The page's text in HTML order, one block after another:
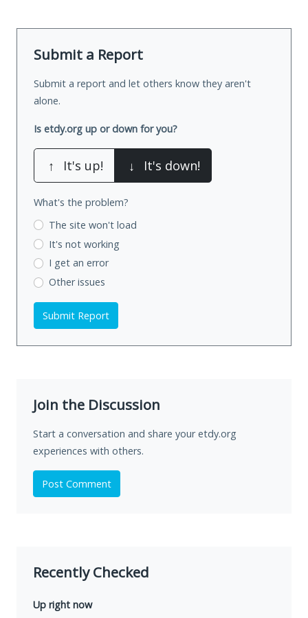
Submit a Report
Submit a report and let others know they aren't
alone.
Is etdy.org up or down for you?
↑ It's up! ↓ It's down!
What's the problem?
The site won't load
It's not working
I get an error
Other issues
Submit Report
Join the Discussion
Start a conversation and share your etdy.org
experiences with others.
Post Comment
Recently Checked
Up right now